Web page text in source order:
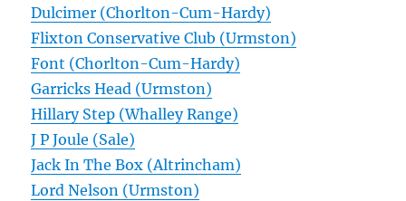
Dulcimer (Chorlton-Cum-Hardy)
Flixton Conservative Club (Urmston)
Font (Chorlton-Cum-Hardy)
Garricks Head (Urmston)
Hillary Step (Whalley Range)
J P Joule (Sale)
Jack In The Box (Altrincham)
Lord Nelson (Urmston)